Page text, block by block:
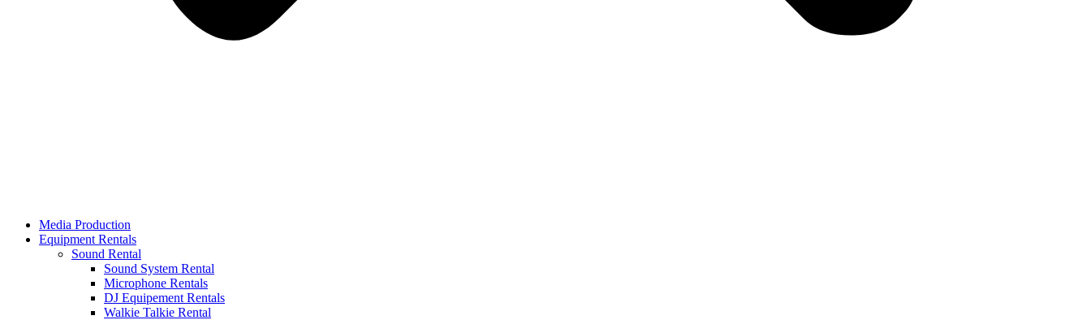
Media Production
Equipment Rentals
Sound Rental
Sound System Rental
Microphone Rentals
DJ Equipement Rentals
Walkie Talkie Rental